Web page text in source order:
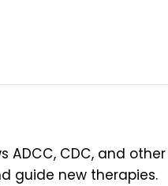
CDC, and other
guide new therapies.